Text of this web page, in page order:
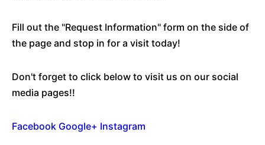
Fill out the "Request Information" form on the side of
the page and stop in for a visit today!
Don't forget to click below to visit us on our social
media pages!!
Facebook Google+ Instagram